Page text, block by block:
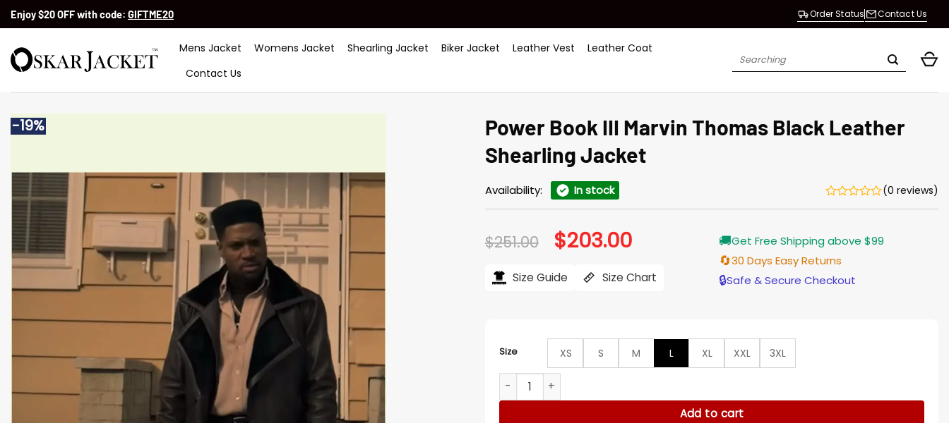
SkipEnjoy $20 OFF with code: GIFTME20 Order Status Contact Us
Mens Jacket Womens Jacket Shearling Jacket Biker Jacket Leather Vest
Leather Coat
Contact Us
Search
-19%
Power Book III Marvin Thomas Black Leather
Shearling Jacket
Availability: In stock (0 reviews)
$251.00 Original
price
$251.00.
$203.00Current
price
$203.00.
Size Guide Size Chart
🚚Get Free Shipping above $99
🔄30 Days Easy Returns
🔒Safe & Secure Checkout
Size XS S M L XL XXL
3XL
Power Book III Marvin Thomas Black Leather Shearling Jacket quantity
Add to cart